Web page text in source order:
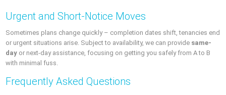
Urgent and Short-Notice Moves
Sometimes plans change quickly – completion dates shift, tenancies end
or urgent situations arise. Subject to availability, we can provide same-
day or next-day assistance, focusing on getting you safely from A to B
with minimal fuss.
Frequently Asked Questions